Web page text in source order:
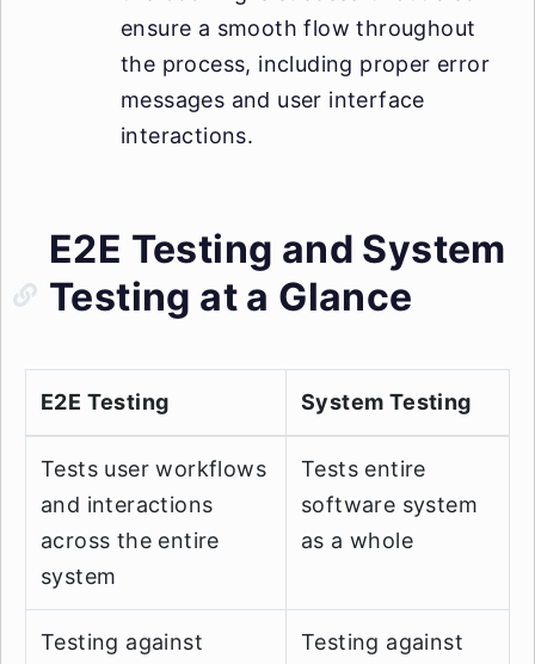
ensure a smooth flow throughout
the process, including proper error
messages and user interface
interactions.
E2E Testing and System
Testing at a Glance
E2E Testing System Testing
Tests user workflows
and interactions
across the entire
system
Tests entire
software system
as a whole
Testing against
Testing against